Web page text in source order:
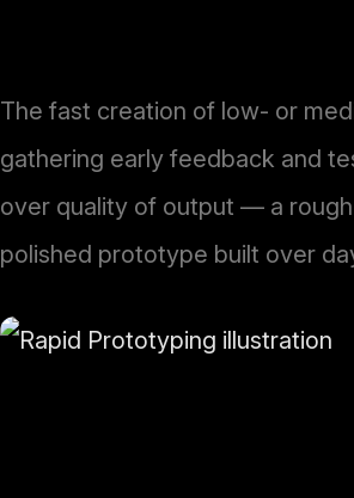
The fast creation of low- or
gathering early feedback and
over quality of output — a
polished prototype built over